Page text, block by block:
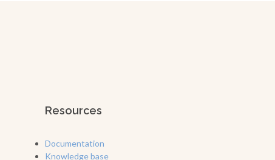
Resources
Documentation
Knowledge base